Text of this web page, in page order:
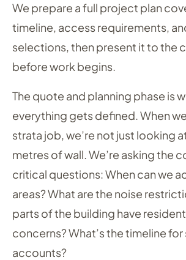
We prepare a full project plan
timeline, access requirements,
selections, then present it to the
before work begins.
The quote and planning phase is
everything gets defined. When
strata job, we’re not just looking
metres of wall. We’re asking the
critical questions: When can we
areas? What are the noise
parts of the building have
concerns? What’s the timeline
accounts?